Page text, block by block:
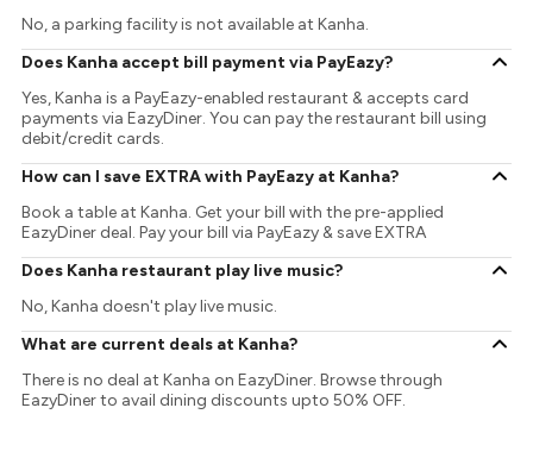
No, a parking facility is not available at Kanha.
Does Kanha accept bill payment via PayEazy?
Yes, Kanha is a PayEazy-enabled restaurant & accepts card
payments via EazyDiner. You can pay the restaurant bill using
debit/credit cards.
How can I save EXTRA with PayEazy at Kanha?
Book a table at Kanha. Get your bill with the pre-applied
EazyDiner deal. Pay your bill via PayEazy & save EXTRA
Does Kanha restaurant play live music?
No, Kanha doesn't play live music.
What are current deals at Kanha?
There is no deal at Kanha on EazyDiner. Browse through
EazyDiner to avail dining discounts upto 50% OFF.